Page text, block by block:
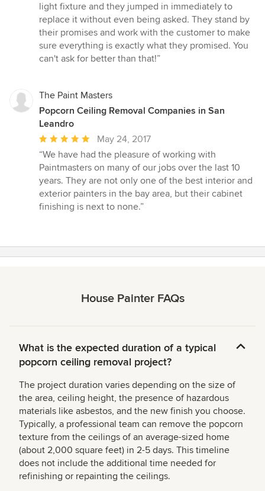
of
5
stars
light fixture and they jumped in immediately to
replace it without even being asked. They stand by
their promises and work with the customer to make
sure everything is exactly what they promised. You
can't ask for better than that!”
The Paint Masters
Popcorn Ceiling Removal Companies in San
Leandro
Average
rating:
5
out
of
5
May 24, 2017
“We have had the pleasure of working with
Paintmasters on many of our jobs over the last 10
years. They are not only one of the best interior and
exterior painters in the bay area, but their cabinet
finishing is next to none.”
House Painter FAQs
What is the expected duration of a typical
popcorn ceiling removal project?
The project duration varies depending on the size of
the area, ceiling height, the presence of hazardous
materials like asbestos, and the new finish you choose.
Typically, a professional team can remove the popcorn
texture from the ceilings of an average-sized home
(about 2,000 square feet) in 2-5 days. This timeline
does not include the additional time needed for
refinishing or repainting the ceilings.